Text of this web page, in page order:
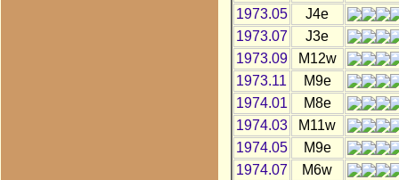
1973.05
J4e
1973.07
J3e
1973.09
M12w
1973.11
M9e
1974.01
M8e
1974.03
M11w
1974.05
M9e
1974.07
M6w